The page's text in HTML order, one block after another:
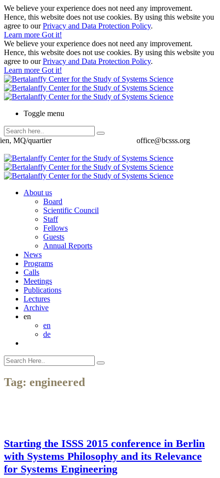
We believe your experience does not need any improvement.
Hence, this website does not use cookies. By using this website you
agree to ourPrivacy and Data Protection Policy.
Learn more Got it!
We believe your experience does not need any improvement.
Hence, this website does not use cookies. By using this website you
agree to ourPrivacy and Data Protection Policy.
Learn more Got it!
Toggle menu
office@bcsss.org
MQ/quartier
About us
Board
Scientific Council
Staff
Fellows
Guests
Annual Reports
News
Programs
Calls
Meetings
Publications
Lectures
Archive
en
en
de
Tag: engineered
Starting the ISSS 2015 conference in Berlin
with Systems Philosophy and its Relevance
for Systems Engineering